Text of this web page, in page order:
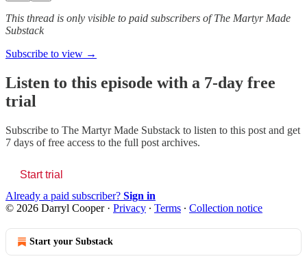
This thread is only visible to paid subscribers of The Martyr Made
Substack
Subscribe to view →
Listen to this episode with a 7-day free
trial
Subscribe to The Martyr Made Substack to listen to this post and get
7 days of free access to the full post archives.
Start trial
Already a paid subscriber? Sign in
© 2026 Darryl Cooper· Privacy ∙ Terms ∙ Collection notice
Start your Substack